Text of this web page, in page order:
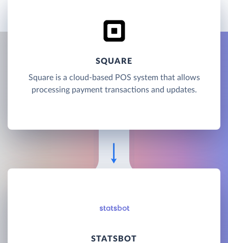
SQUARE
Square is a cloud-based POS system that allows
processing payment transactions and updates.
STATSBOT